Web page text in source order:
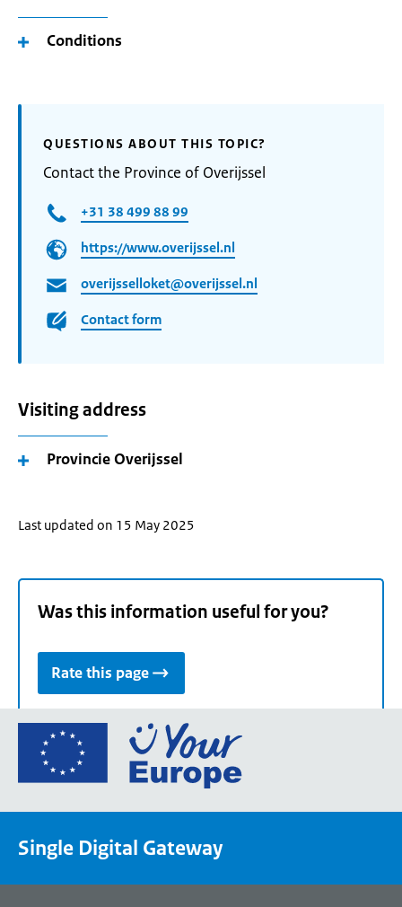
Conditions
QUESTIONS ABOUT THIS TOPIC?
Contact the Province of Overijssel
+31 38 499 88 99
https://www.overijssel.nl
overijsselloket@overijssel.nl
Contact form
Visiting address
Provincie Overijssel
Last updated on 15 May 2025
Was this information useful for you?
Rate this page
Go
the
portal
Single Digital Gateway